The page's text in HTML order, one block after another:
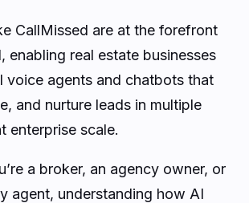
CallMissed are at the forefront
enabling real estate businesses
voice agents and chatbots that
and nurture leads in multiple
enterprise scale.
a broker, an agency owner, or
agent, understanding how AI